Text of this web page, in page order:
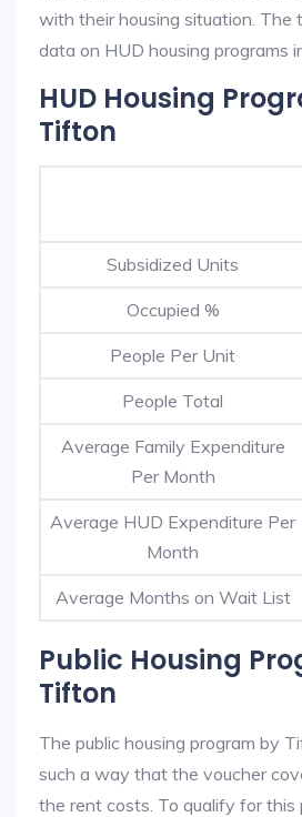
with their housing situation. The
data on HUD housing programs
HUD Housing
Tifton
Subsidized Units
Occupied %
People Per Unit
People Total
Average Family Expenditure
Per Month
Average HUD Expenditure Per
Month
Average Months on Wait List
Public Housing
Tifton
The public housing program by
such a way that the voucher
the rent costs. To qualify for this